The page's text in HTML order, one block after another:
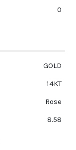
0
GOLD
14KT
Rose
8.58